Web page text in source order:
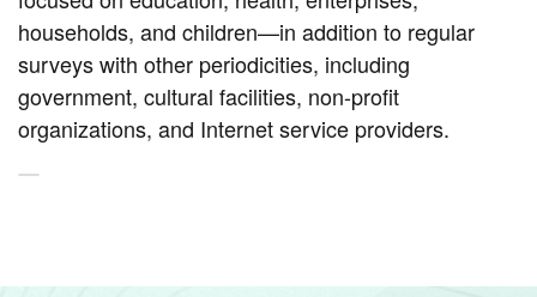
households, and children—in addition to regular
surveys with other periodicities, including
government, cultural facilities, non-profit
organizations, and Internet service providers.